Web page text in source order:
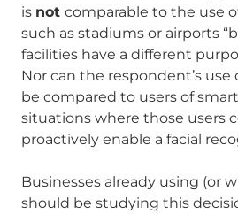
is not comparable to the use
such as stadiums or airports
facilities have a different
Nor can the respondent’s use
be compared to users of
situations where those users
proactively enable a facial
Businesses already using (or
should be studying this